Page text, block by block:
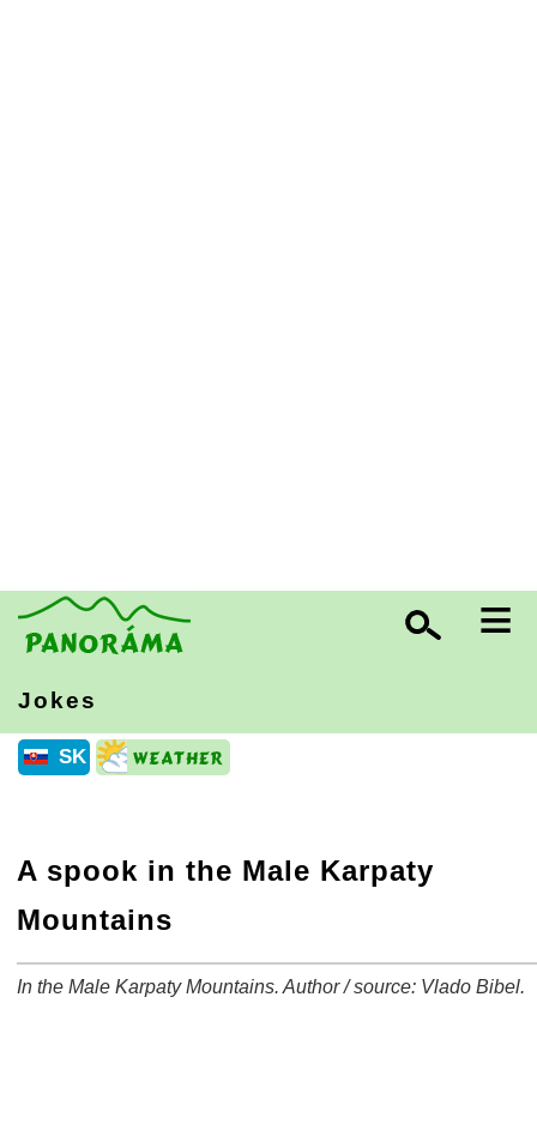
≡
Jokes
SK
A spook in the Male Karpaty
Mountains
In the Male Karpaty Mountains. Author / source: Vlado Bibel.